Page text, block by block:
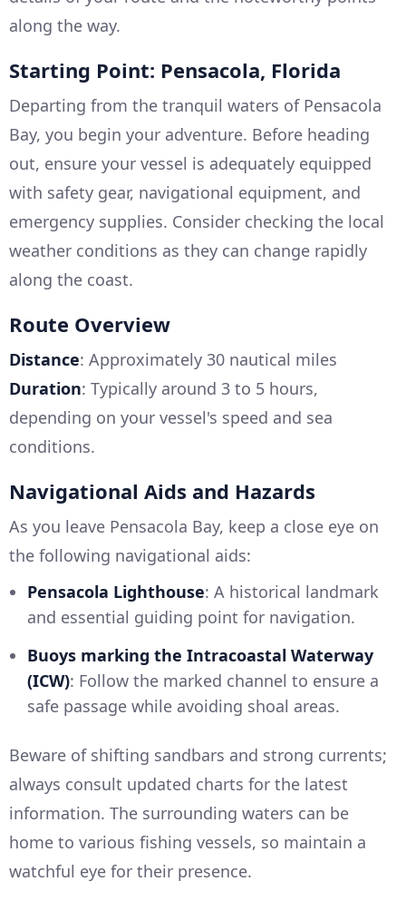
along the way.
Starting Point: Pensacola, Florida
Departing from the tranquil waters of Pensacola
Bay, you begin your adventure. Before heading
out, ensure your vessel is adequately equipped
with safety gear, navigational equipment, and
emergency supplies. Consider checking the local
weather conditions as they can change rapidly
along the coast.
Route Overview
Distance: Approximately 30 nautical miles
Duration: Typically around 3 to 5 hours,
depending on your vessel's speed and sea
conditions.
Navigational Aids and Hazards
As you leave Pensacola Bay, keep a close eye on
the following navigational aids:
Pensacola Lighthouse: A historical landmark
and essential guiding point for navigation.
Buoys marking the Intracoastal Waterway
(ICW): Follow the marked channel to ensure a
safe passage while avoiding shoal areas.
Beware of shifting sandbars and strong currents;
always consult updated charts for the latest
information. The surrounding waters can be
home to various fishing vessels, so maintain a
watchful eye for their presence.